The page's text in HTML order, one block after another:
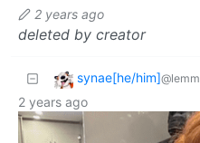
2 years ago
deleted by creator
synae[he/him]
2 years ago